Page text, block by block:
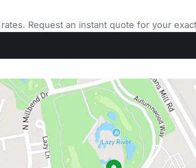
Request an instant quote for your